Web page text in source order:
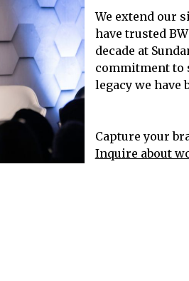
We extend our
have trusted
decade at
commitment to
legacy we
Capture your
Inquire about